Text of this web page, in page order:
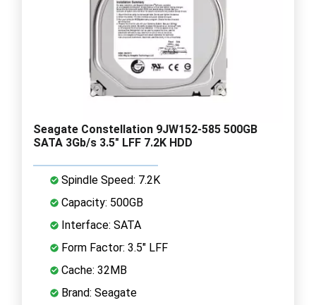
Seagate Constellation 9JW152-585 500GB
SATA 3Gb/s 3.5" LFF 7.2K HDD
Spindle Speed: 7.2K
Capacity: 500GB
Interface: SATA
Form Factor: 3.5" LFF
Cache: 32MB
Brand: Seagate